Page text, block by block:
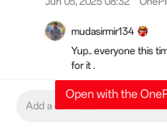
mudasirmir134
Yup.. everyone this
for it .
Add a comment
Open with the